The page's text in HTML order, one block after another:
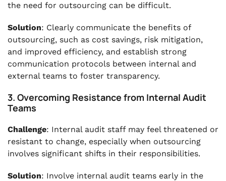
the need for outsourcing can be difficult.
Solution: Clearly communicate the benefits of
outsourcing, such as cost savings, risk mitigation,
and improved efficiency, and establish strong
communication protocols between internal and
external teams to foster transparency.
3. Overcoming Resistance from Internal Audit
Teams
Challenge: Internal audit staff may feel threatened or
resistant to change, especially when outsourcing
involves significant shifts in their responsibilities.
Solution: Involve internal audit teams early in the